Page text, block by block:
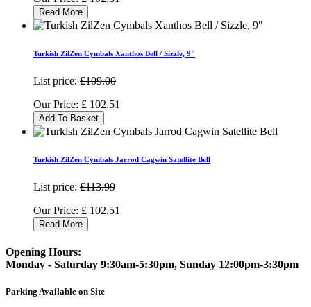
Read More
Turkish ZilZen Cymbals Xanthos Bell / Sizzle, 9"
List price: £109.00
Our Price: £ 102.51
Add To Basket
Turkish ZilZen Cymbals Jarrod Cagwin Satellite Bell
List price: £113.99
Our Price: £ 102.51
Read More
Opening Hours:
Monday - Saturday 9:30am-5:30pm, Sunday 12:00pm-3:30pm
Parking Available on Site